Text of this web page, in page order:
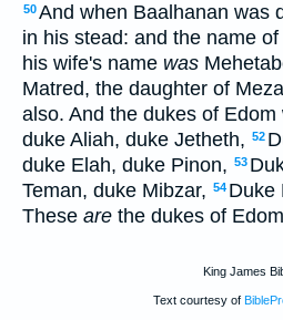
50And when Baalhanan was
in his stead: and the name
his wife's name was
Matred, the daughter of
also. And the dukes of
duke Aliah, duke Jetheth, 52
duke Elah, duke Pinon, 53
Teman, duke Mibzar, 54 Duke
These are the dukes of
King James
Text courtesy of